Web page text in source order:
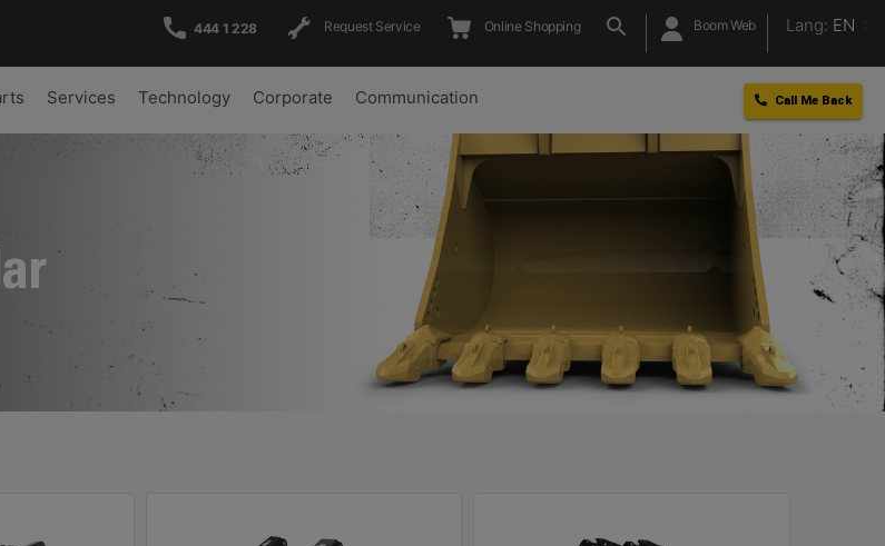
444 1 228 Request Service Online Shopping Boom Web Lang: EN
Services Technology Corporate Communication Call Me Back